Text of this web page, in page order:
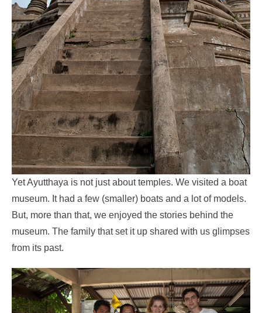
Yet Ayutthaya is not just about temples. We visited a boat
museum. It had a few (smaller) boats and a lot of models.
But, more than that, we enjoyed the stories behind the
museum. The family that set it up shared with us glimpses
from its past.